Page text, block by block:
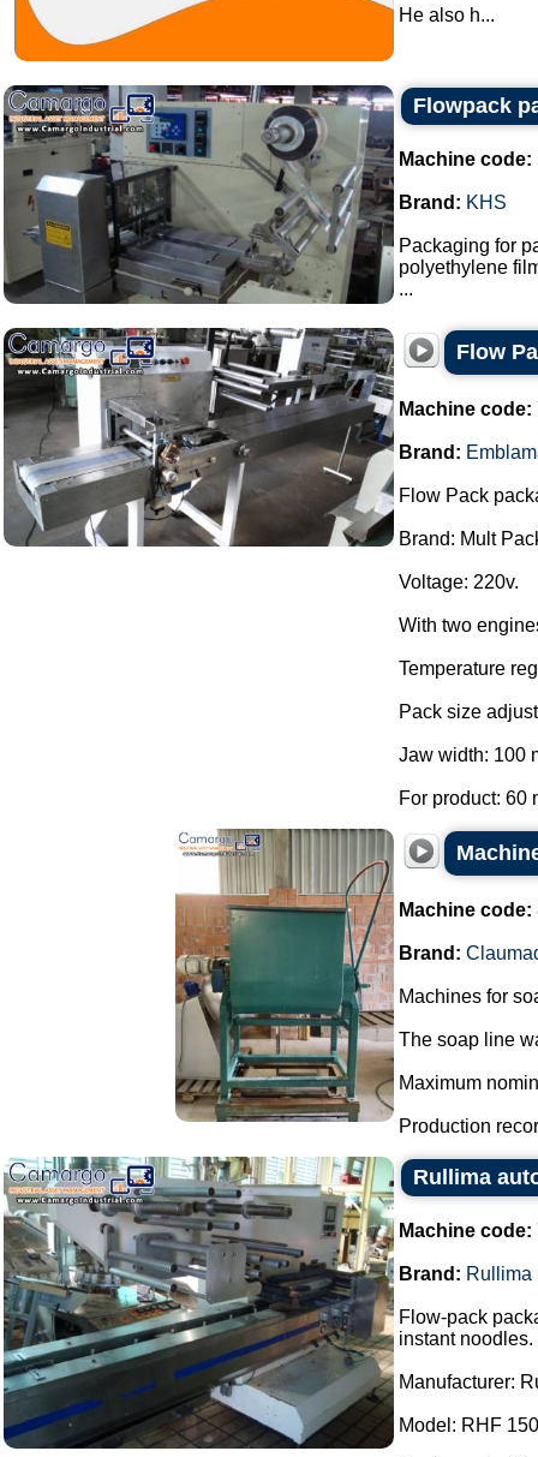
He also h...
Flowpack
Machine code:
Brand: KHS
Packaging for
polyethylene
...
Flow
Machine code:
Brand:
Flow Pack
Brand: Mult
Voltage: 220v.
With two
Temperature
Pack size
Jaw width: 100
For product: 60
Machine code:
Brand:
Machines for
The soap line
Maximum
Production
Rullima
Machine code:
Brand: Rullima
Flow-pack
instant noodles.
Manufacturer:
Model: RHF